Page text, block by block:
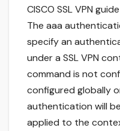
CISCO SSL VPN guide
The aaa
specify an
under a SSL VPN
command is not
configured globally
authentication will be
applied to the